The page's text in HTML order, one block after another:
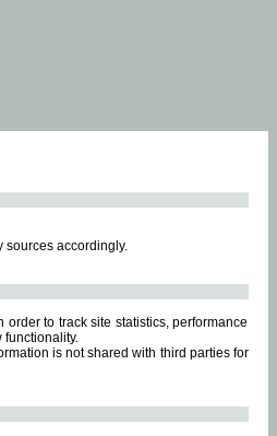
sources accordingly.
to track site statistics, performance
functionality.
is not shared with third parties for